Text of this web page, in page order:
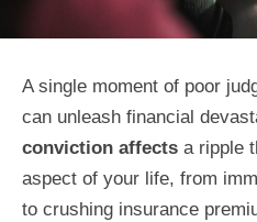
A single moment of poor
can unleash financial
conviction affects a ripple
aspect of your life, from
to crushing insurance